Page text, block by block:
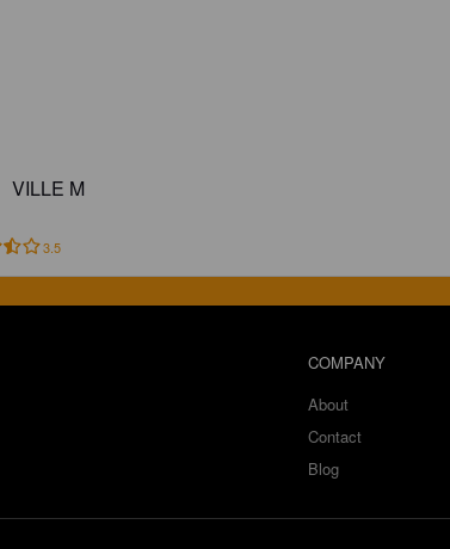
VILLE M
3.5
COMPANY
About
Contact
Blog